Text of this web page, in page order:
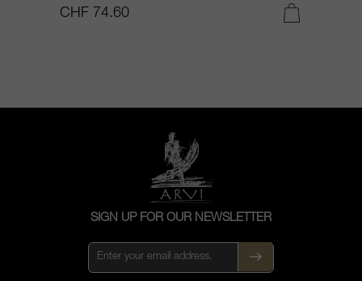
CHF 74.60
SIGN UP FOR OUR NEWSLETTER